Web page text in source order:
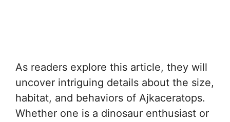
As readers explore this article, they will
uncover intriguing details about the size,
habitat, and behaviors of Ajkaceratops.
Whether one is a dinosaur enthusiast or